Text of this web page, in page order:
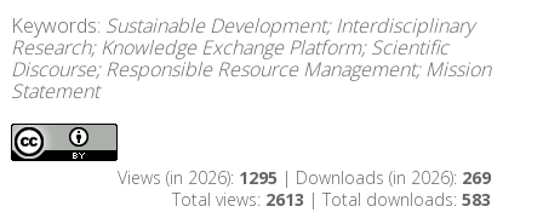
Keywords: Sustainable Development; Interdisciplinary
Research; Knowledge Exchange Platform; Scientific
Discourse; Responsible Resource Management; Mission
Statement
Views (in 2026): 1295 | Downloads (in 2026): 269
Total views: 2613 | Total downloads: 583